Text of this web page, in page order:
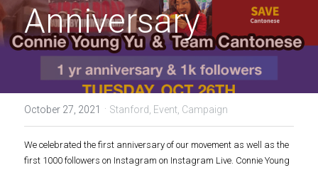
UCLA 加州大學洛杉磯分校
CCSF 舊金山城市學院
K-12 Initiatives 中小學推廣
Cantonese World Map 粵語世界地圖
CantoPop Music Map 廣東歌地圖
Language Resources 語言資源
Cantonese Culture 粵語文化
Shop 商店
UX Designer
Join Us 加入我們
Anniversary
October 27, 2021 · Stanford, Event, Campaign
We celebrated the first anniversary of our movement as well as the
first 1000 followers on Instagram on Instagram Live. Connie Young